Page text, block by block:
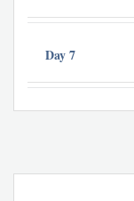
Day 7